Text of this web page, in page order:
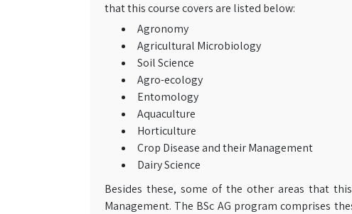
that this course covers are listed below:
Agronomy
Agricultural Microbiology
Soil Science
Agro-ecology
Entomology
Aquaculture
Horticulture
Crop Disease and their Management
Dairy Science
Besides these, some of the other areas that
Management. The BSc AG program comprises